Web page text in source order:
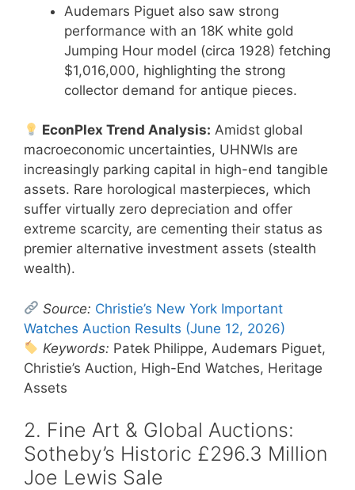
Audemars Piguet also saw strong
performance with an 18K white gold
Jumping Hour model (circa 1928) fetching
$1,016,000, highlighting the strong
collector demand for antique pieces.
EconPlex Trend Analysis: Amidst global
macroeconomic uncertainties, UHNWIs are
increasingly parking capital in high-end tangible
assets. Rare horological masterpieces, which
suffer virtually zero depreciation and offer
extreme scarcity, are cementing their status as
premier alternative investment assets (stealth
wealth).
Source: Christie’s New York Important
Watches Auction Results (June 12, 2026)
Keywords: Patek Philippe, Audemars Piguet,
Christie’s Auction, High-End Watches, Heritage
Assets
2. Fine Art & Global Auctions:
Sotheby’s Historic £296.3 Million
Joe Lewis Sale